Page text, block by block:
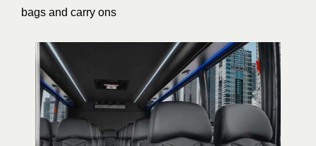
bags and carry ons